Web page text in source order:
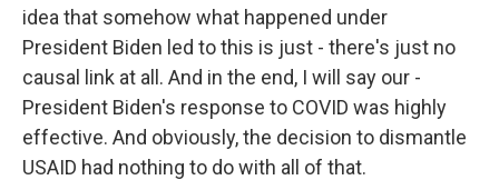
idea that somehow what happened under
President Biden led to this is just - there's just no
causal link at all. And in the end, I will say our -
President Biden's response to COVID was highly
effective. And obviously, the decision to dismantle
USAID had nothing to do with all of that.